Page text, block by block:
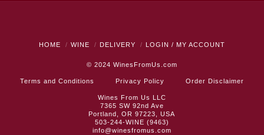
HOME WINE DELIVERY LOGIN / MY ACCOUNT
© 2024 WinesFromUs.com
Terms and Conditions Privacy Policy Order Disclaimer
Wines From Us LLC
7365 SW 92nd Ave
Portland, OR 97223, USA
503-244-WINE (9463)
info@winesfromus.com